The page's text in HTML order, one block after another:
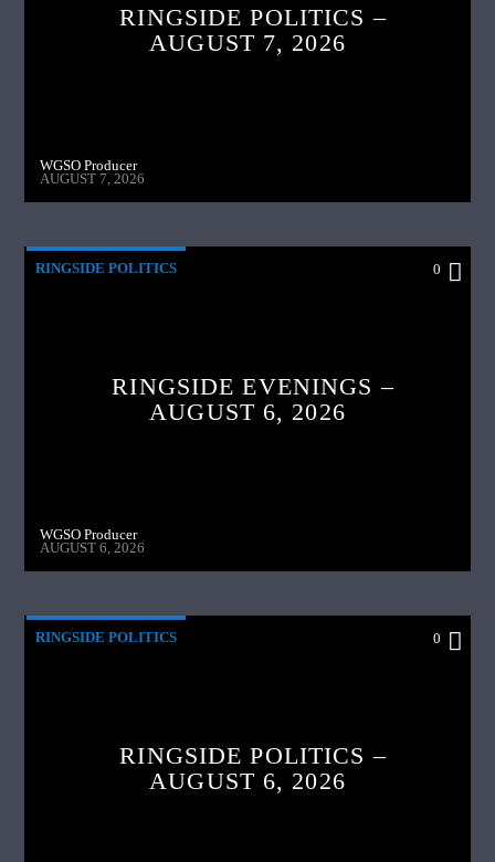
RINGSIDE POLITICS –
AUGUST 7, 2026
WGSO Producer
AUGUST 7, 2026
RINGSIDE POLITICS 0
RINGSIDE EVENINGS –
AUGUST 6, 2026
WGSO Producer
AUGUST 6, 2026
RINGSIDE POLITICS 0
RINGSIDE POLITICS –
AUGUST 6, 2026